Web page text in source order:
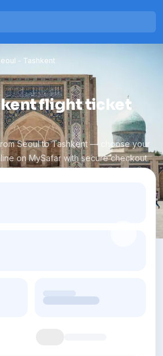
- Tashkent
flight ticket
Seoul to Tashkent — choose your
on MySafar with secure checkout.